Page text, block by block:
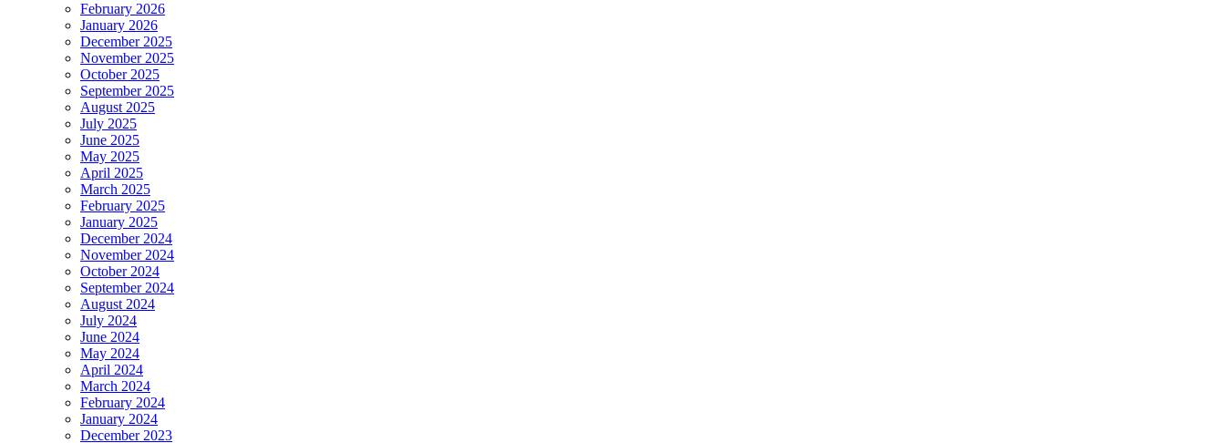
February 2026
January 2026
December 2025
November 2025
October 2025
September 2025
August 2025
July 2025
June 2025
May 2025
April 2025
March 2025
February 2025
January 2025
December 2024
November 2024
October 2024
September 2024
August 2024
July 2024
June 2024
May 2024
April 2024
March 2024
February 2024
January 2024
December 2023